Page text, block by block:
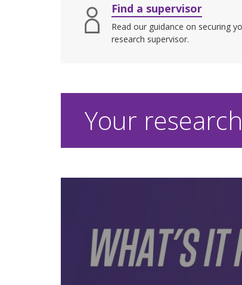
Find a supervisor
Read our guidance on securing
research supervisor.
Your